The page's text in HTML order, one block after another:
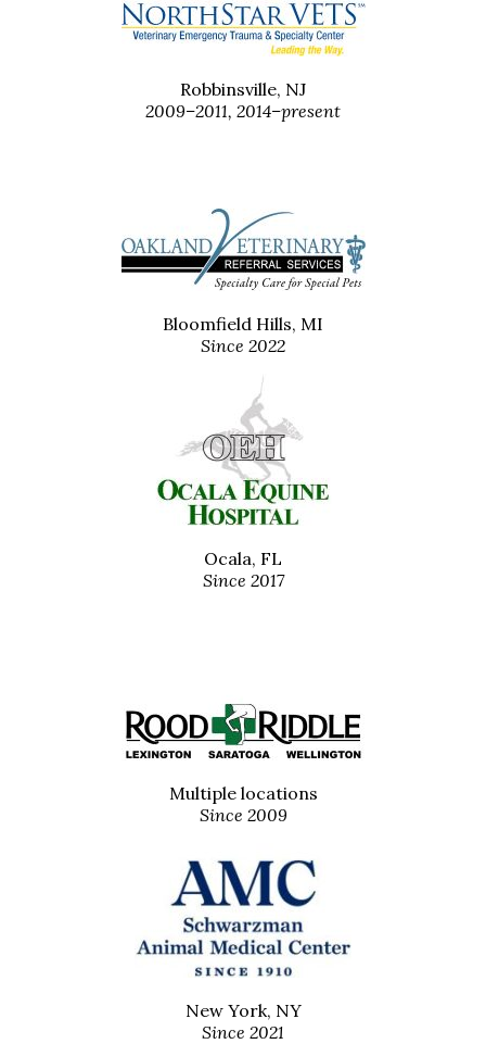
Robbinsville, NJ
2009–2011, 2014–present
Bloomfield Hills, MI
Since 2022
Ocala, FL
Since 2017
Multiple locations
Since 2009
New York, NY
Since 2021